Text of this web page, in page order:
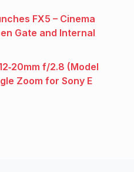
FX5 – Cinema
Gate and Internal
f/2.8 (Model
Zoom for Sony E